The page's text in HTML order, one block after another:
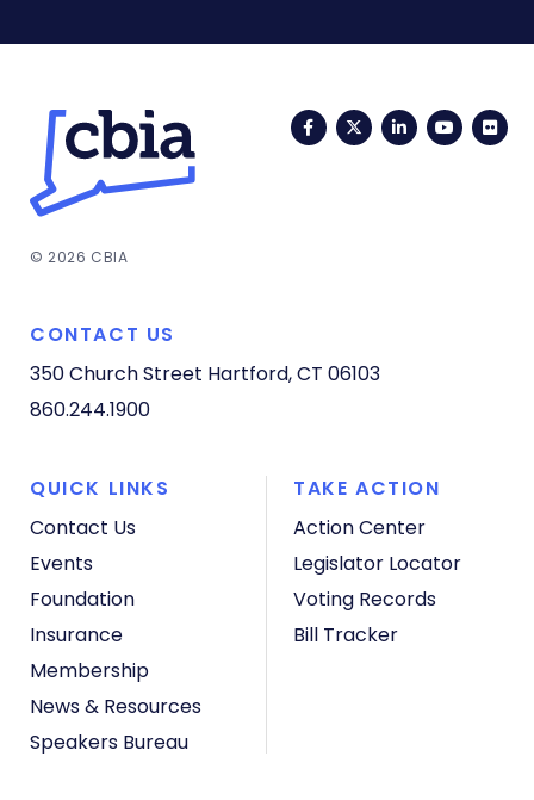
FacebookTwitterLinkedIn
© 2026 CBIA
CONTACT US
350 Church Street Hartford, CT 06103
860.244.1900
QUICK LINKS
Contact Us
Events
Foundation
Insurance
Membership
News & Resources
Speakers Bureau
TAKE ACTION
Action Center
Legislator Locator
Voting Records
Bill Tracker